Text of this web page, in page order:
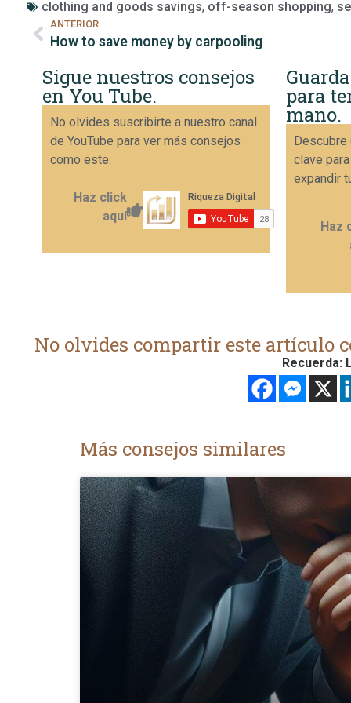
clothing and goods savings, off-season shopping,
ANTERIOR
How to save money by carpooling
Sigue nuestros consejos
en You Tube.
No olvides suscribirte a nuestro canal
de YouTube para ver más consejos
como este.
Haz click
aquí
para
mano.
clave
expandir
Haz
No olvides compartir este artículo
Recuerda:
Más consejos similares